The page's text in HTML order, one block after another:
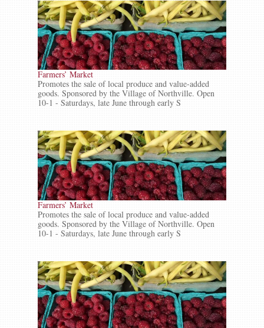
Farmers’ Market
Promotes the sale of local produce and value-added
goods. Sponsored by the Village of Northville. Open
10-1 - Saturdays, late June through early S
Farmers’ Market
Promotes the sale of local produce and value-added
goods. Sponsored by the Village of Northville. Open
10-1 - Saturdays, late June through early S